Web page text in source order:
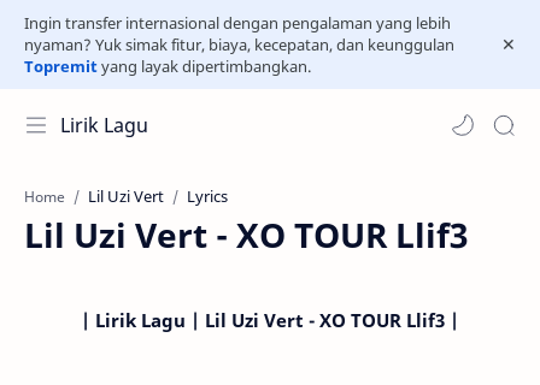
Ingin transfer internasional dengan pengalaman yang lebih
nyaman? Yuk simak fitur, biaya, kecepatan, dan keunggulan
Topremityang layak dipertimbangkan.
Lirik Lagu
Home Lil Uzi Vert Lyrics
Lil Uzi Vert - XO TOUR Llif3
| Lirik Lagu | Lil Uzi Vert - XO TOUR Llif3 |